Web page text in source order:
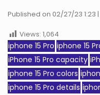
Published on 02/27/23 1:23
Views: 1,064
iphone 15 Pro iphone 15
iPhone 15 Pro capacity
iphone 15 Pro colors
iphone 15 Pro details